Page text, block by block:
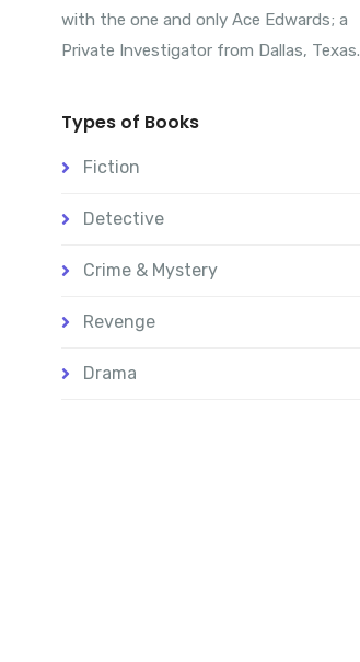
with the one and only Ace Edwards; a
Private Investigator from Dallas, Texas.
Types of Books
Fiction
Detective
Crime & Mystery
Revenge
Drama